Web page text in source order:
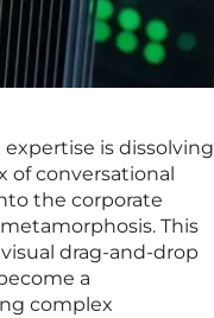
is dissolving
of conversational
the corporate
This
drag-and-drop
a
complex